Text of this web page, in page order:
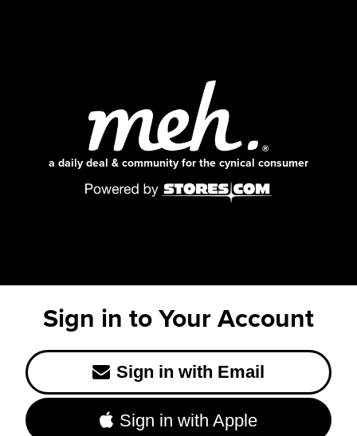
a daily deal & community for the cynical consumer
Sign in to Your Account
Sign in with Email
Sign in with Apple